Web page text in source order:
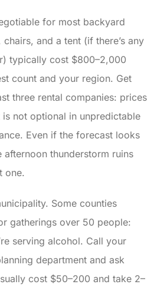
for most backyard
and a tent (if there’s any
typically cost $800–2,000
count and your region. Get
three rental companies: prices
not optional in unpredictable
Even if the forecast looks
afternoon thunderstorm ruins
one.
Some counties
gatherings over 50 people:
serving alcohol. Call your
department and ask
cost $50–200 and take 2–